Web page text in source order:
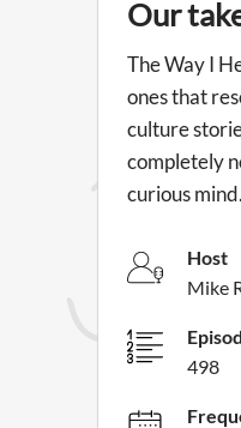
Our
The Way I
ones that
culture
completely
curious mind.
Host
Mike
498